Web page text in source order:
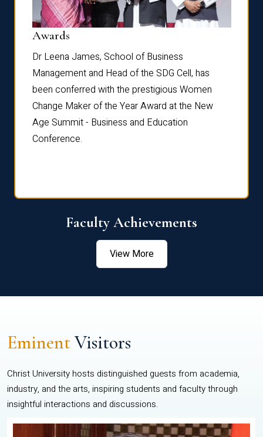
Awards
Dr Leena James, School of Business
Management and Head of the SDG Cell, has
been conferred with the prestigious Women
Change Maker of the Year Award at the New
Age Summit - Business and Education
Conference.
Faculty Achievements
View More
EminentVisitors
Christ University hosts distinguished guests from academia,
industry, and the arts, inspiring students and faculty through
insightful interactions and discussions.